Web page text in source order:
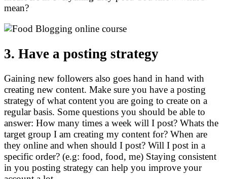
mean?
3. Have a posting strategy
Gaining new followers also goes hand in hand with
creating new content. Make sure you have a posting
strategy of what content you are going to create on a
regular basis. Some questions you should be able to
answer: How many times a week will I post? Whats the
target group I am creating my content for? When are
they online and when should I post? Will I post in a
specific order? (e.g: food, food, me) Staying consistent
in you posting strategy can help you improve your